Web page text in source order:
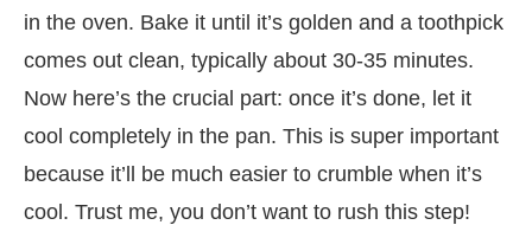
in the oven. Bake it until it’s golden and a toothpick
comes out clean, typically about 30-35 minutes.
Now here’s the crucial part: once it’s done, let it
cool completely in the pan. This is super important
because it’ll be much easier to crumble when it’s
cool. Trust me, you don’t want to rush this step!